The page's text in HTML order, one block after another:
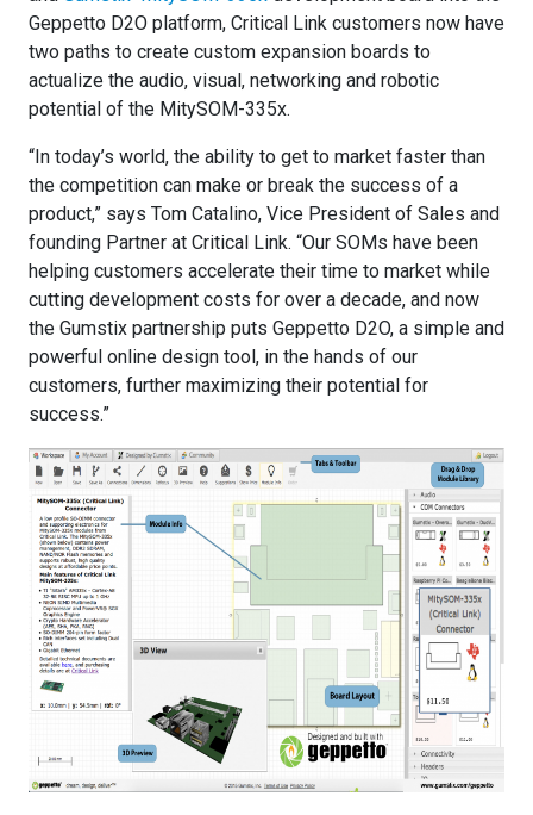
Geppetto D2O platform, Critical Link customers now have
two paths to create custom expansion boards to
actualize the audio, visual, networking and robotic
potential of the MitySOM-335x.
“In today’s world, the ability to get to market faster than
the competition can make or break the success of a
product,” says Tom Catalino, Vice President of Sales and
founding Partner at Critical Link. “Our SOMs have been
helping customers accelerate their time to market while
cutting development costs for over a decade, and now
the Gumstix partnership puts Geppetto D2O, a simple and
powerful online design tool, in the hands of our
customers, further maximizing their potential for
success.”